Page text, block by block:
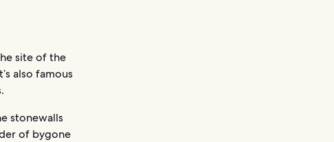
site of the
also famous
stonewalls
of bygone